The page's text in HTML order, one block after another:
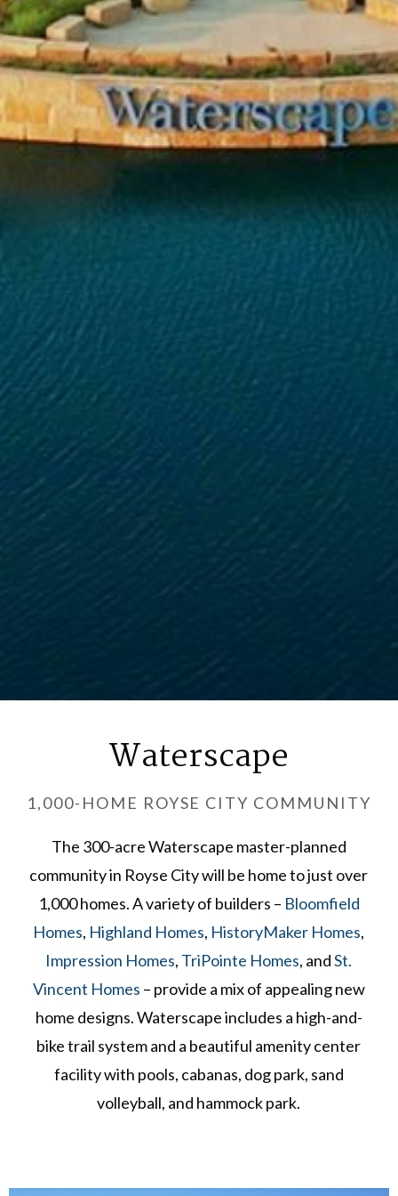
Waterscape
1,000-HOME ROYSE CITY COMMUNITY
The 300-acre Waterscape master-planned
community in Royse City will be home to just over
1,000 homes. A variety of builders – Bloomfield
Homes, Highland Homes, HistoryMaker Homes,
Impression Homes, TriPointe Homes, andSt.
Vincent Homes – provide a mix of appealing new
home designs. Waterscape includes a high-and-
bike trail system and a beautiful amenity center
facility with pools, cabanas, dog park, sand
volleyball, and hammock park.